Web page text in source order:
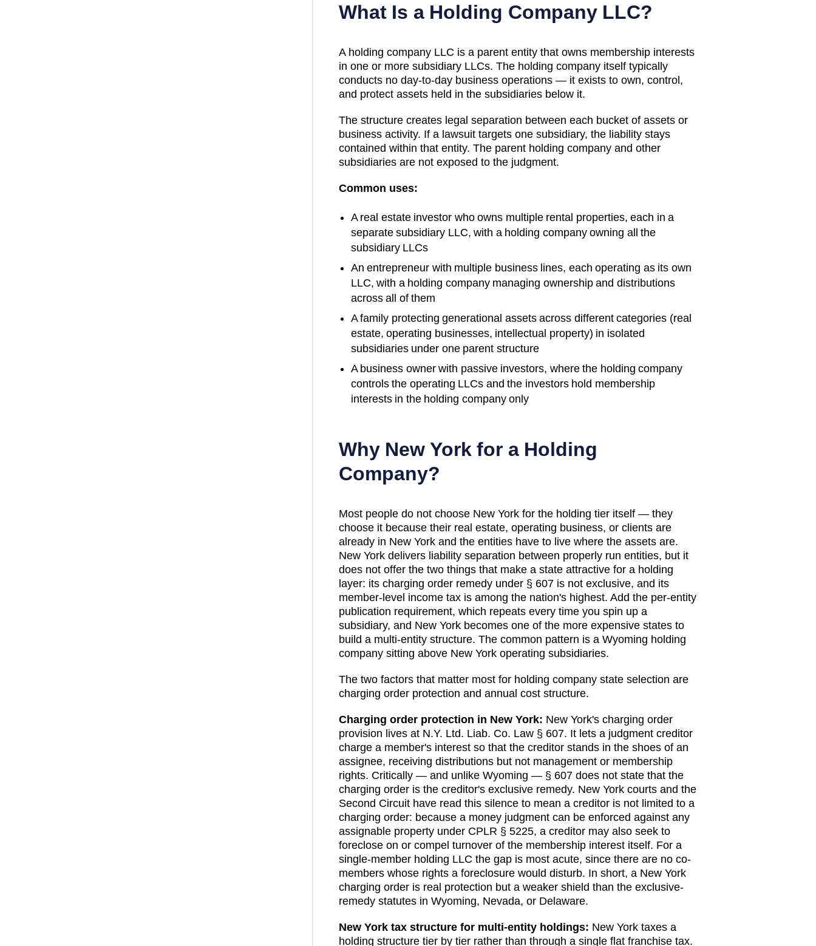
What Is a Holding Company LLC?
A holding company LLC is a parent entity that owns membership interests
in one or more subsidiary LLCs. The holding company itself typically
conducts no day-to-day business operations — it exists to own, control,
and protect assets held in the subsidiaries below it.
The structure creates legal separation between each bucket of assets or
business activity. If a lawsuit targets one subsidiary, the liability stays
contained within that entity. The parent holding company and other
subsidiaries are not exposed to the judgment.
Common uses:
A real estate investor who owns multiple rental properties, each in a
separate subsidiary LLC, with a holding company owning all the
subsidiary LLCs
An entrepreneur with multiple business lines, each operating as its own
LLC, with a holding company managing ownership and distributions
across all of them
A family protecting generational assets across different categories (real
estate, operating businesses, intellectual property) in isolated
subsidiaries under one parent structure
A business owner with passive investors, where the holding company
controls the operating LLCs and the investors hold membership
interests in the holding company only
Why New York for a Holding
Company?
Most people do not choose New York for the holding tier itself — they
choose it because their real estate, operating business, or clients are
already in New York and the entities have to live where the assets are.
New York delivers liability separation between properly run entities, but it
does not offer the two things that make a state attractive for a holding
layer: its charging order remedy under § 607 is not exclusive, and its
member-level income tax is among the nation's highest. Add the per-entity
publication requirement, which repeats every time you spin up a
subsidiary, and New York becomes one of the more expensive states to
build a multi-entity structure. The common pattern is a Wyoming holding
company sitting above New York operating subsidiaries.
The two factors that matter most for holding company state selection are
charging order protection and annual cost structure.
Charging order protection in New York: New York's charging order
provision lives at N.Y. Ltd. Liab. Co. Law § 607. It lets a judgment creditor
charge a member's interest so that the creditor stands in the shoes of an
assignee, receiving distributions but not management or membership
rights. Critically — and unlike Wyoming — § 607 does not state that the
charging order is the creditor's exclusive remedy. New York courts and the
Second Circuit have read this silence to mean a creditor is not limited to a
charging order: because a money judgment can be enforced against any
assignable property under CPLR § 5225, a creditor may also seek to
foreclose on or compel turnover of the membership interest itself. For a
single-member holding LLC the gap is most acute, since there are no co-
members whose rights a foreclosure would disturb. In short, a New York
charging order is real protection but a weaker shield than the exclusive-
remedy statutes in Wyoming, Nevada, or Delaware.
New Yorktax structure for multi-entity holdings: New York taxes a
holding structure tier by tier rather than through a single flat franchise tax.